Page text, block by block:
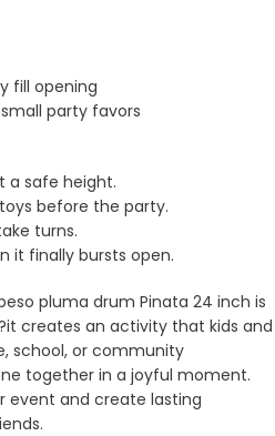
fill opening
party favors
a safe height.
before the party.
turns.
it finally bursts open.
pluma drum Pinata 24 inch is
creates an activity that kids and
school, or community
together in a joyful moment.
event and create lasting